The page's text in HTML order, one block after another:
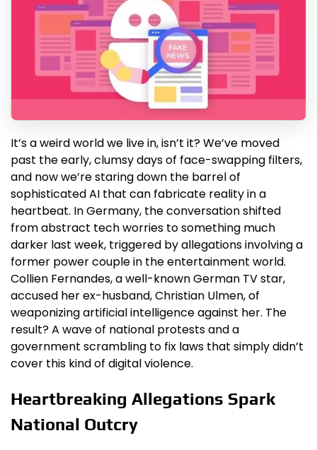
It’s a weird world we live in, isn’t it? We’ve moved
past the early, clumsy days of face-swapping filters,
and now we’re staring down the barrel of
sophisticated AI that can fabricate reality in a
heartbeat. In Germany, the conversation shifted
from abstract tech worries to something much
darker last week, triggered by allegations involving a
former power couple in the entertainment world.
Collien Fernandes, a well-known German TV star,
accused her ex-husband, Christian Ulmen, of
weaponizing artificial intelligence against her. The
result? A wave of national protests and a
government scrambling to fix laws that simply didn’t
cover this kind of digital violence.
Heartbreaking Allegations Spark
National Outcry